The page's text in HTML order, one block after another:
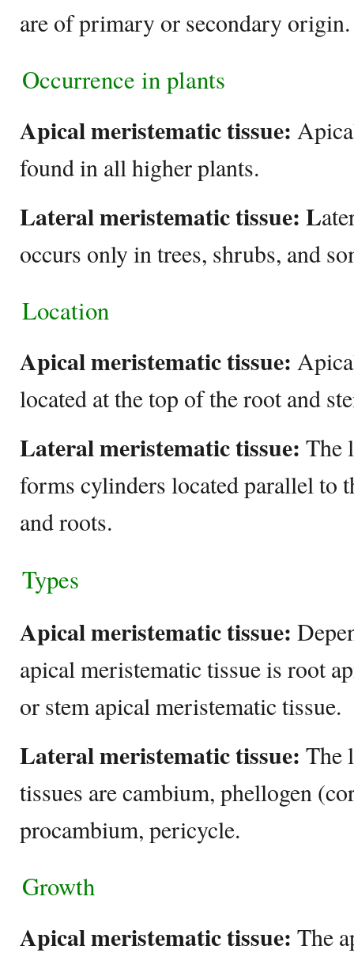
are of primary or secondary
Occurrence in plants
Apical meristematic tissue:
found in all higher plants.
Lateral meristematic tissue: L
occurs only in trees, shrubs, and
Location
Apical meristematic tissue:
located at the top of the root and
Lateral meristematic tissue: The
forms cylinders located parallel to
and roots.
Types
Apical meristematic tissue:
apical meristematic tissue is root
or stem apical meristematic tissue.
Lateral meristematic tissue: The
tissues are cambium, phellogen
procambium, pericycle.
Growth
Apical meristematic tissue: The